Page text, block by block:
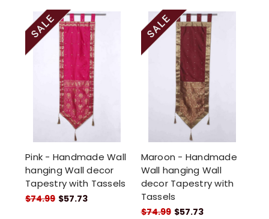
Pink - Handmade Wall
hanging Wall decor
Tapestry with Tassels
$74.99 $57.73
Maroon - Handmade
Wall hanging Wall
decor Tapestry with
Tassels
$74.99 $57.73